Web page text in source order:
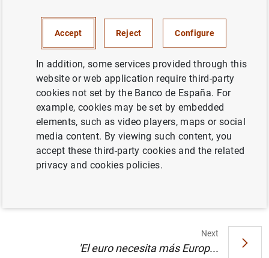
"La 'deuda' monetaria de Milton Friedman".
Artículo de José Luis Malo de Molina,
director general del Servicio de Estudios del
Banco de España, publicado en El Mundo
(90KB)
Next
'El euro necesita más Europ...
Accept Reject Configure
In addition, some services provided through this
website or web application require third-party
cookies not set by the Banco de España. For
example, cookies may be set by embedded
elements, such as video players, maps or social
media content. By viewing such content, you
accept these third-party cookies and the related
privacy and cookies policies.